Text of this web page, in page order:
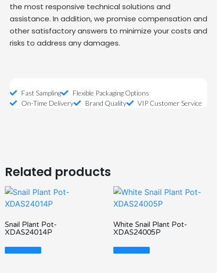
the most responsive technical solutions and
assistance. In addition, we promise compensation and
other satisfactory answers to minimize your costs and
risks to address any damages.
Fast Sampling
Flexible Packaging Options
On-Time Delivery
Brand Quality VIP Customer Service
Related products
Snail Plant Pot-
XDAS24014P
Read More
White Snail Plant Pot-
XDAS24005P
Read More